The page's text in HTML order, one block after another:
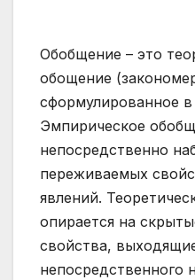
Обобщение – это
обощение
сформулированное в
Эмпирическое
непосредственно
переживаемых
явлений.
опирается на
свойства,
непосредственного